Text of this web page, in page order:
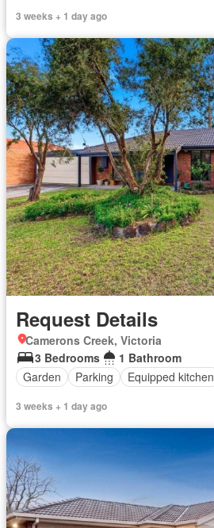
3 weeks + 1 day ago
Request Details
Camerons Creek, Victoria
3 Bedrooms
1 Bathroom
Garden
Parking Equipped kitchen
3 weeks + 1 day ago